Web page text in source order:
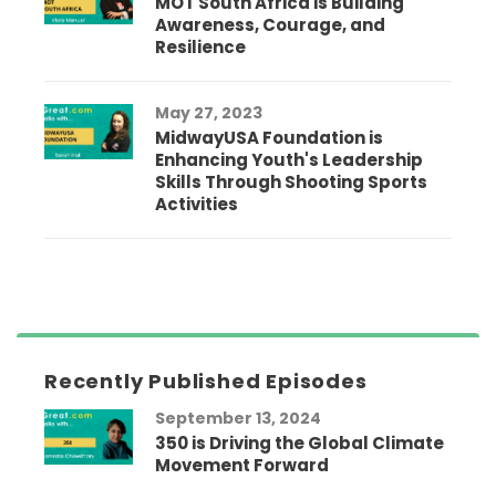
Awareness, Courage, and
Resilience
May 27, 2023
MidwayUSA Foundation is
Enhancing Youth's Leadership
Skills Through Shooting Sports
Activities
Recently Published Episodes
September 13, 2024
350 is Driving the Global Climate
Movement Forward